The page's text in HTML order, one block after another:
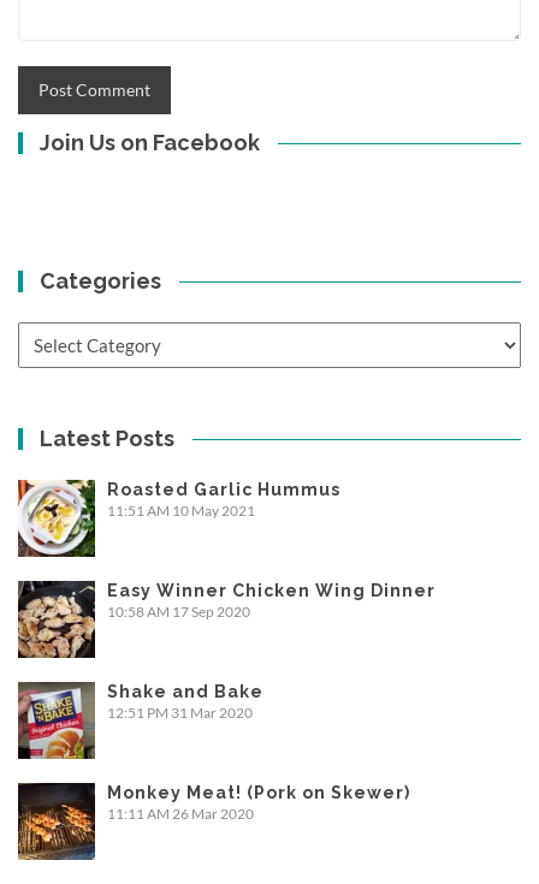
Join Us on Facebook
Categories
Latest Posts
Roasted Garlic Hummus
11:51 AM 10 May 2021
Easy Winner Chicken Wing Dinner
10:58 AM 17 Sep 2020
Shake and Bake
12:51 PM 31 Mar 2020
Monkey Meat! (Pork on Skewer)
11:11 AM 26 Mar 2020